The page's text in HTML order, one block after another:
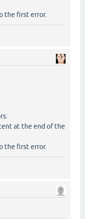
the first error.
at the end of the
the first error.